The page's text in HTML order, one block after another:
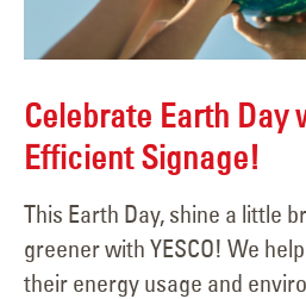
Celebrate Earth Day
Efficient Signage!
This Earth Day, shine a little
greener with YESCO! We
their energy usage and